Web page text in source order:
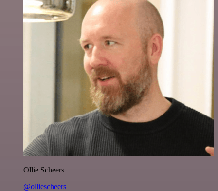
Ollie Scheers
@olliescheers